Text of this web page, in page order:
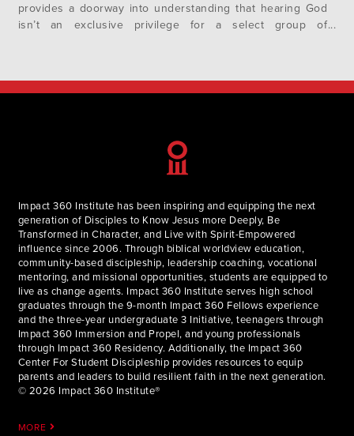
provides a doorway into understanding that hearing God
isn’t an exclusive privilege for a select group of
Impact 360 Institute has been inspiring and equipping the next
generation of Disciples to Know Jesus more Deeply, Be
Transformed in Character, and Live with Spirit-Empowered
influence since 2006. Through biblical worldview education,
community-based discipleship, leadership coaching, vocational
mentoring, and missional opportunities, students are equipped to
live as change agents. Impact 360 Institute serves high school
graduates through the 9-month Impact 360 Fellows experience
and the three-year undergraduate 3 Initiative, teenagers through
Impact 360 Immersion and Propel, and young professionals
through Impact 360 Residency. Additionally, the Impact 360
Center For Student Discipleship provides resources to equip
parents and leaders to build resilient faith in the next generation.
© 2026 Impact 360 Institute®
MORE